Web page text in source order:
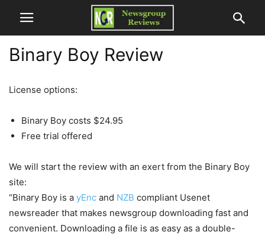
Binary Boy Review
License options:
Binary Boy costs $24.95
Free trial offered
We will start the review with an exert from the Binary Boy
site:
“Binary Boy is a yEnc and NZB compliant Usenet
newsreader that makes newsgroup downloading fast and
convenient. Downloading a file is as easy as a double-